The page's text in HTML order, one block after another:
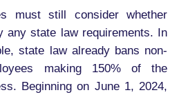
must still consider whether
any state law requirements. In
state law already bans non-
making 150% of the
Beginning on June 1, 2024,